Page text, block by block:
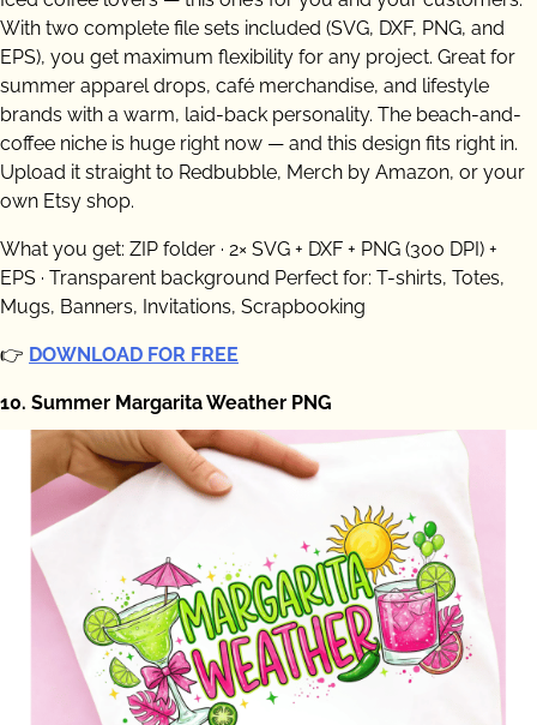
With two complete file sets included (SVG, DXF, PNG, and
EPS), you get maximum flexibility for any project. Great for
summer apparel drops, café merchandise, and lifestyle
brands with a warm, laid-back personality. The beach-and-
coffee niche is huge right now — and this design fits right in.
Upload it straight to Redbubble, Merch by Amazon, or your
own Etsy shop.
What you get: ZIP folder · 2× SVG + DXF + PNG (300 DPI) +
EPS · Transparent background Perfect for: T-shirts, Totes,
Mugs, Banners, Invitations, Scrapbooking
👉 DOWNLOAD FOR FREE
10. Summer Margarita Weather PNG